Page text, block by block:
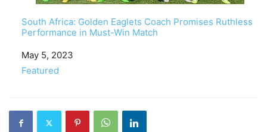
South Africa: Golden Eaglets Coach Promises Ruthless
Performance in Must-Win Match
Date
May 5, 2023
In relation to
Featured